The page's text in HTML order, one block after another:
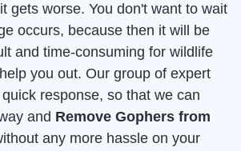
gets worse. You don't want to wait
occurs, because then it will be
and time-consuming for wildlife
you out. Our group of expert
response, so that we can
and Remove Gophers from
any more hassle on your